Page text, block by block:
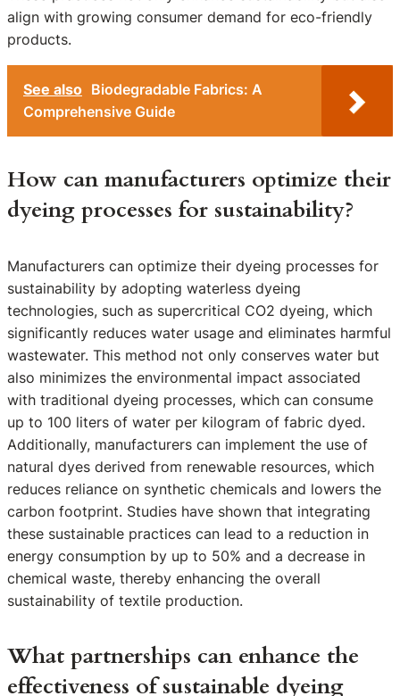
align with growing consumer demand for eco-friendly
products.
See also Biodegradable Fabrics: A
Comprehensive Guide
How can manufacturers optimize their
dyeing processes for sustainability?
Manufacturers can optimize their dyeing processes for
sustainability by adopting waterless dyeing
technologies, such as supercritical CO2 dyeing, which
significantly reduces water usage and eliminates harmful
wastewater. This method not only conserves water but
also minimizes the environmental impact associated
with traditional dyeing processes, which can consume
up to 100 liters of water per kilogram of fabric dyed.
Additionally, manufacturers can implement the use of
natural dyes derived from renewable resources, which
reduces reliance on synthetic chemicals and lowers the
carbon footprint. Studies have shown that integrating
these sustainable practices can lead to a reduction in
energy consumption by up to 50% and a decrease in
chemical waste, thereby enhancing the overall
sustainability of textile production.
What partnerships can enhance the
effectiveness of sustainable dyeing